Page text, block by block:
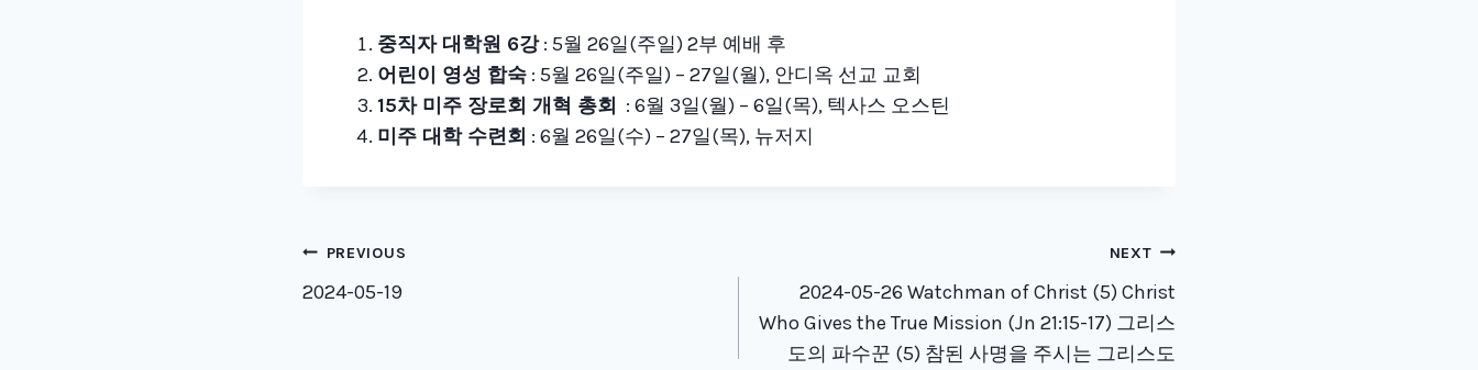
중직자 대학원 6강: 5월 26일(주일) 2부 예배 후
어린이 영성 합숙 : 5월 26일(주일) – 27일(월), 안디옥 선교 교회
15차 미주 장로회 개혁 총회 : 6월 3일(월) – 6일(목), 텍사스 오스틴
미주 대학 수련회 : 6월 26일(수) – 27일(목), 뉴저지
Post
navigation
PREVIOUS
2024-05-19
NEXT
2024-05-26 Watchman of Christ (5) Christ
Who Gives the True Mission (Jn 21:15-17) 그리스
도의 파수꾼 (5) 참된 사명을 주시는 그리스도